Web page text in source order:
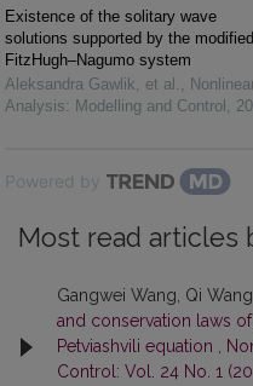
Existence of the solitary wave
solutions supported by the modified
FitzHugh–Nagumo system
Aleksandra Gawlik, et al. ,
Analysis: Modelling and Control ,
Powered by
Most read articles
Gangwei Wang, Qi
and conservation laws
Petviashvili equation
Control: Vol. 24 No. 1